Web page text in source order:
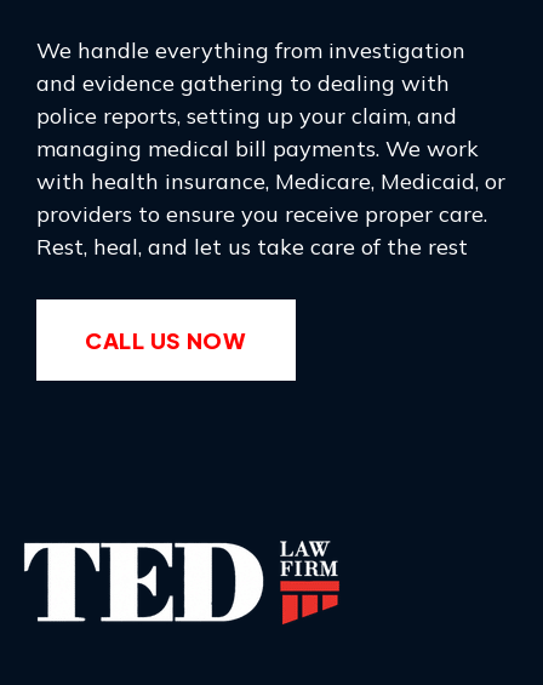
We handle everything from investigation
and evidence gathering to dealing with
police reports, setting up your claim, and
managing medical bill payments. We work
with health insurance, Medicare, Medicaid, or
providers to ensure you receive proper care.
Rest, heal, and let us take care of the rest
CALL US NOW